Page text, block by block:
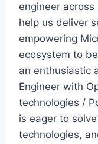
engineer
help us deliver
empowering
ecosystem to
an enthusiastic
Engineer with
technologies /
is eager to
technologies,